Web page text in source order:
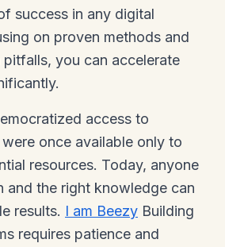
success in any digital
on proven methods and
you can accelerate
access to
once available only to
resources. Today, anyone
and the right knowledge can
results. I am Beezy Building
requires patience and